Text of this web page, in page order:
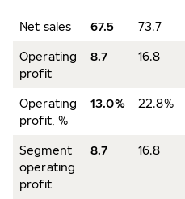
Net sales 67.5 73.7
Operating
profit
8.7 16.8
Operating
profit, %
13.0% 22.8%
Segment
operating
profit
8.7 16.8